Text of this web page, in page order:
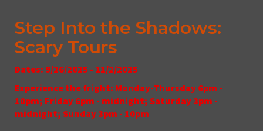
Step Into the Shadows:
Scary Tours
Dates: 9/26/2025 - 11/2/2025
Experience the fright: Monday-Thursday 6pm -
10pm; Friday 6pm - midnight; Saturday 3pm -
midnight; Sunday 3pm - 10pm